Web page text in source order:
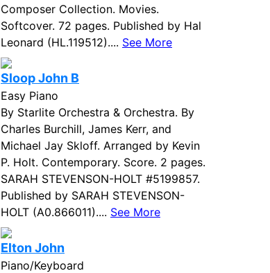
Composer Collection. Movies.
Softcover. 72 pages. Published by Hal
Leonard (HL.119512).... See More
Sloop John B
Easy Piano
By Starlite Orchestra & Orchestra. By
Charles Burchill, James Kerr, and
Michael Jay Skloff. Arranged by Kevin
P. Holt. Contemporary. Score. 2 pages.
SARAH STEVENSON-HOLT #5199857.
Published by SARAH STEVENSON-
HOLT (A0.866011).... See More
Elton John
Piano/Keyboard